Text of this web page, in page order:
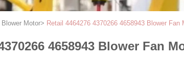
Motor> Retail 4464276 4370266 4658943 Blower Fan
4658943 Blower Fan